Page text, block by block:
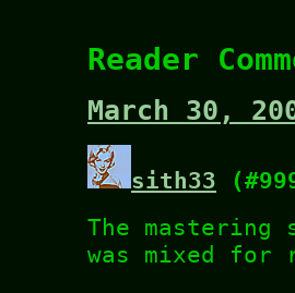
Reader
March 30,
sith33
The mastering
was mixed for